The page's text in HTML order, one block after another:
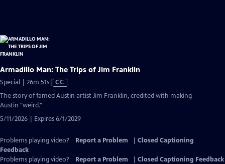
Armadillo Man: The Trips of Jim Franklin
Special | 26m 51sVideo
has
CC
The story of famed Austin artist Jim Franklin, credited with making
Austin "weird."
5/11/2026 | Expires 6/1/2029
Problems playing video? Report a Problem
Closed Captioning
Feedback
Problems playing video?
Report a Problem
Closed Captioning Feedback